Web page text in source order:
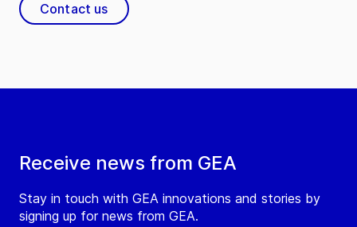
Receive news from GEA
Stay in touch with GEA innovations and stories by
signing up for news from GEA.
Contact us